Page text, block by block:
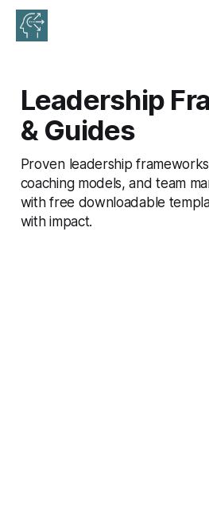
Leadership
& Guides
Proven leadership
coaching models, and team
with free downloadable
with impact.